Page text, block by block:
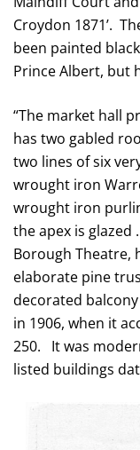
Croydon 1871’.
been painted
Prince Albert, but
“The market hall
has two gabled
two lines of six
wrought iron
wrought iron
the apex is glazed
Borough Theatre,
elaborate pine
decorated
in 1906, when it
250. It was
listed buildings